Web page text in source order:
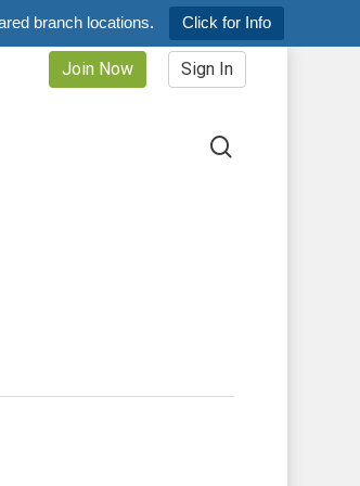
branch locations. Click for Info
Join Now Sign In